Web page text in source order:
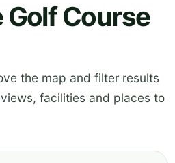
Course
the map and filter results
facilities and places to